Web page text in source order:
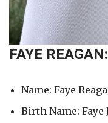
FAYE
Name: Faye
Birth Name: